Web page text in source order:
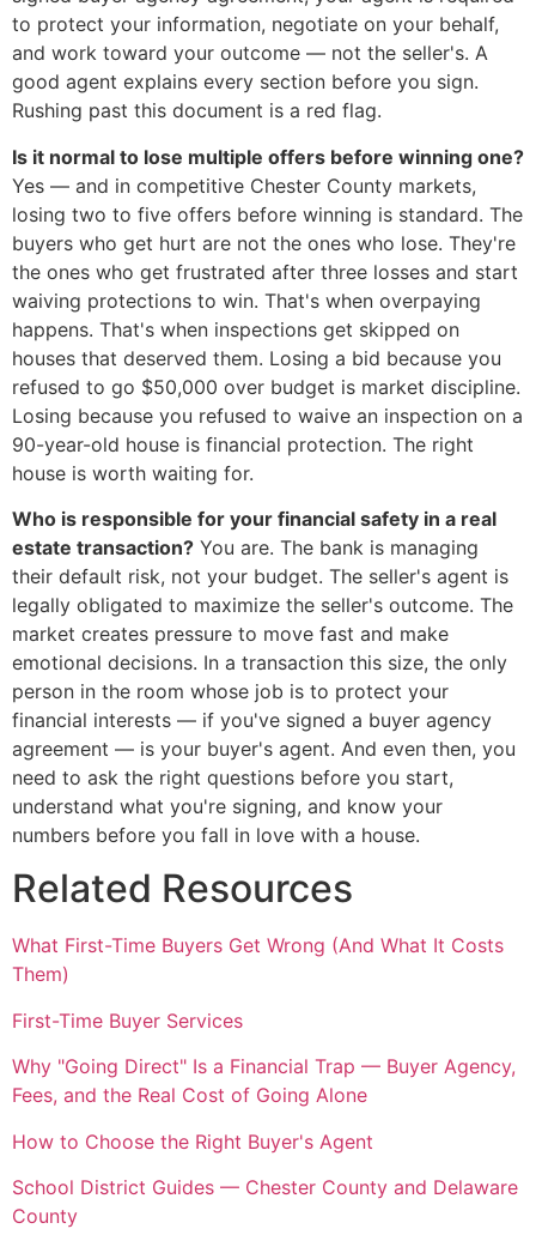
to protect your information, negotiate on your behalf,
and work toward your outcome — not the seller's. A
good agent explains every section before you sign.
Rushing past this document is a red flag.
Is it normal to lose multiple offers before winning one?
Yes — and in competitive Chester County markets,
losing two to five offers before winning is standard. The
buyers who get hurt are not the ones who lose. They're
the ones who get frustrated after three losses and start
waiving protections to win. That's when overpaying
happens. That's when inspections get skipped on
houses that deserved them. Losing a bid because you
refused to go $50,000 over budget is market discipline.
Losing because you refused to waive an inspection on a
90-year-old house is financial protection. The right
house is worth waiting for.
Who is responsible for your financial safety in a real
estate transaction? You are. The bank is managing
their default risk, not your budget. The seller's agent is
legally obligated to maximize the seller's outcome. The
market creates pressure to move fast and make
emotional decisions. In a transaction this size, the only
person in the room whose job is to protect your
financial interests — if you've signed a buyer agency
agreement — is your buyer's agent. And even then, you
need to ask the right questions before you start,
understand what you're signing, and know your
numbers before you fall in love with a house.
Related Resources
What First-Time Buyers Get Wrong (And What It Costs
Them)
First-Time Buyer Services
Why "Going Direct" Is a Financial Trap — Buyer Agency,
Fees, and the Real Cost of Going Alone
How to Choose the Right Buyer's Agent
School District Guides — Chester County and Delaware
County